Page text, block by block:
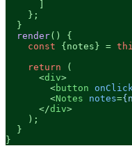
    };
  }
render( ) {
const {notes} =
return (
<div>
<button
<Notes notes=
</div>
    );
  }
}